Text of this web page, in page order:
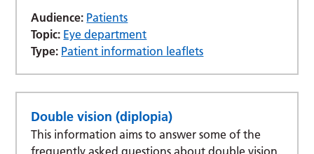
Audience: Patients
Topic: Eye department
Type: Patient information leaflets
Double vision (diplopia)
This information aims to answer some of the
frequently asked questions about double vision.